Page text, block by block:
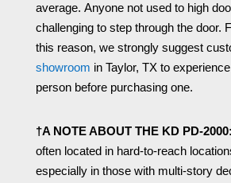
average. Anyone not used to high
challenging to step through the door.
this reason, we strongly suggest
showroom in Taylor, TX to
person before purchasing one.
†A NOTE ABOUT THE KD PD-2000:
often located in hard-to-reach
especially in those with multi-story